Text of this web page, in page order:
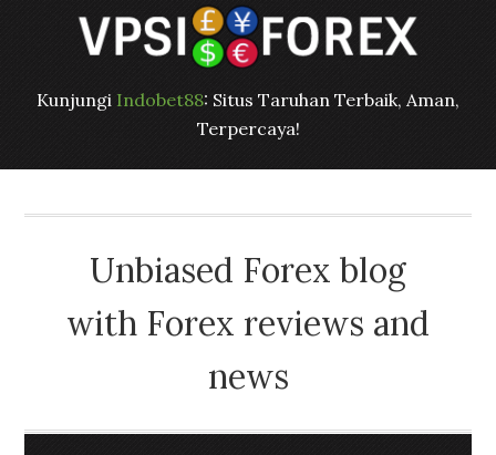
Kunjungi Indobet88: Situs Taruhan Terbaik, Aman,
Terpercaya!
Unbiased Forex blog
with Forex reviews and
news